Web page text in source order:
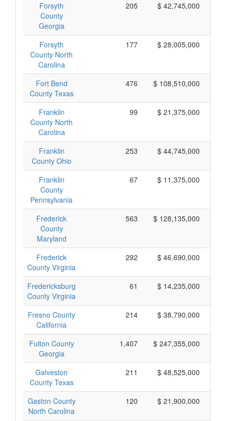
Forsyth
County
Georgia
205 $ 42,745,000
Forsyth
County North
Carolina
177 $ 28,005,000
Fort Bend
County Texas
476 $ 108,510,000
Franklin
County North
Carolina
99 $ 21,375,000
Franklin
County Ohio
253 $ 44,745,000
Franklin
County
Pennsylvania
67 $ 11,375,000
Frederick
County
Maryland
563 $ 128,135,000
Frederick
County Virginia
292 $ 46,690,000
Fredericksburg
County Virginia
61 $ 14,235,000
Fresno County
California
214 $ 38,790,000
Fulton County
Georgia
1,407 $ 247,355,000
Galveston
County Texas
211 $ 48,525,000
Gaston County
North Carolina
120 $ 21,900,000